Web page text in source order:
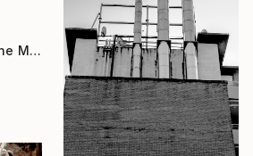
"Entertainment for the Masses" Photograph